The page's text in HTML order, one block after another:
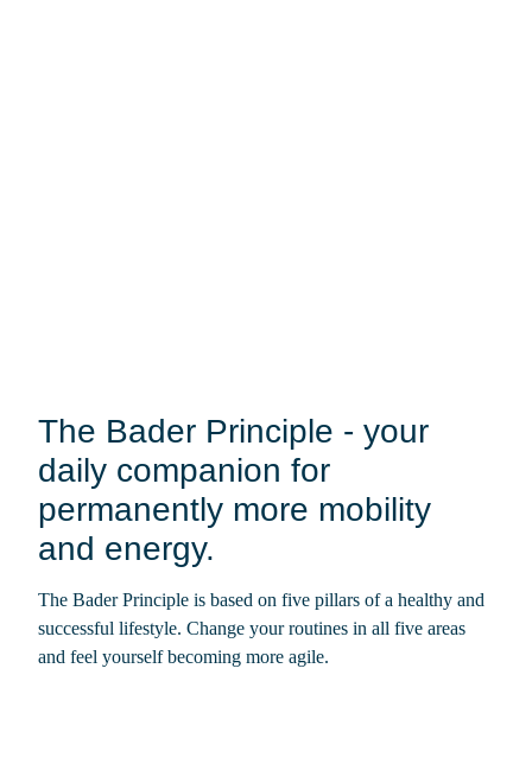
The Bader Principle - your
daily companion for
permanently more mobility
and energy.
The Bader Principle is based on five pillars of a healthy and
successful lifestyle. Change your routines in all five areas
and feel yourself becoming more agile.